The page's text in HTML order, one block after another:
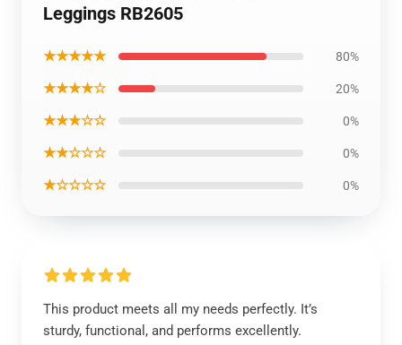
Leggings RB2605
★★★★★ 80%
★★★★☆ 20%
★★★☆☆ 0%
★★☆☆☆ 0%
★☆☆☆☆ 0%
This product meets all my needs perfectly. It’s
sturdy, functional, and performs excellently.